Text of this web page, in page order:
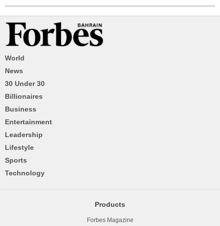
World
News
30 Under 30
Billionaires
Business
Entertainment
Leadership
Lifestyle
Sports
Technology
Products
Forbes Magazine